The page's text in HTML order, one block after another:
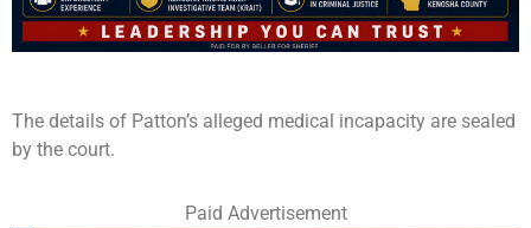
The details of Patton’s alleged medical incapacity are sealed
by the court.
Paid Advertisement